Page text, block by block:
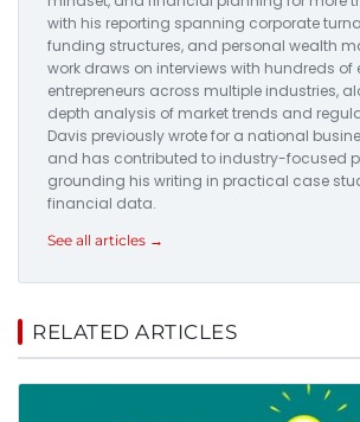
with his reporting spanning corporate
funding structures, and personal wealth
work draws on interviews with hundreds of
entrepreneurs across multiple industries,
depth analysis of market trends and
Davis previously wrote for a national
and has contributed to industry-focused
grounding his writing in practical case
financial data.
See all articles →
RELATED ARTICLES